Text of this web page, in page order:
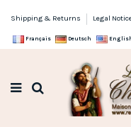
Shipping & Returns Legal
Français Deutsch